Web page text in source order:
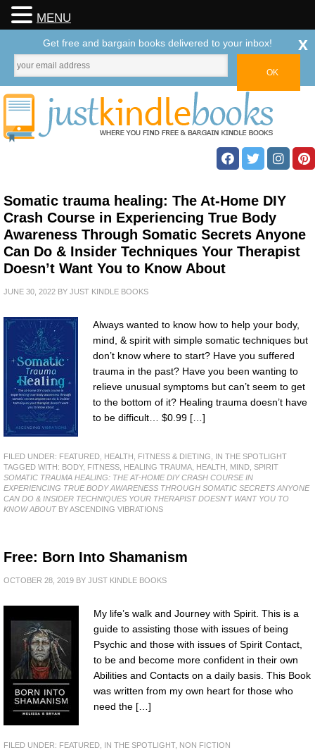
Somatic trauma healing: The At-Home DIY
Crash Course in Experiencing True Body
Awareness Through Somatic Secrets Anyone
Can Do & Insider Techniques Your Therapist
Doesn’t Want You to Know About
JUNE 30, 2022 BY JUST KINDLE BOOKS
Always wanted to know how to help your body,
mind, & spirit with simple somatic techniques but
don’t know where to start? Have you suffered
trauma in the past? Have you been wanting to
relieve unusual symptoms but can’t seem to get
to the bottom of it? Healing trauma doesn’t have
to be difficult… $0.99 […]
FILED UNDER: FEATURED HEALTH, FITNESS & DIETING
IN THE SPOTLIGHT
TAGGED WITH: BODY, FITNESS HEALING TRAUMA HEALTH MIND SPIRIT
SOMATIC TRAUMA HEALING: THE AT-HOME DIY CRASH COURSE IN
EXPERIENCING TRUE BODY AWARENESS THROUGH SOMATIC SECRETS ANYONE
CAN DO & INSIDER TECHNIQUES YOUR THERAPIST DOESN'T WANT YOU TO
KNOW ABOUTBY ASCENDING VIBRATIONS
Free: Born Into Shamanism
OCTOBER 28, 2019 BY JUST KINDLE BOOKS
My life’s walk and Journey with Spirit. This is a
guide to assisting those with issues of being
Psychic and those with issues of Spirit Contact,
to be and become more confident in their own
Abilities and Contacts on a daily basis. This Book
was written from my own heart for those who
need the […]
FILED UNDER: FEATURED IN THE SPOTLIGHT, NON FICTION
MENU
Get free and bargain books delivered to your inbox! x